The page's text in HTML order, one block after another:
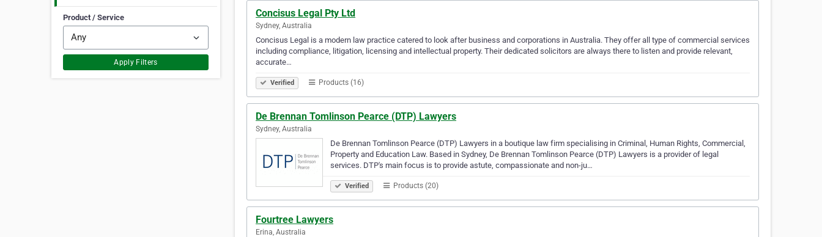
Product / Service
Apply Filters
Concisus Legal Pty Ltd
Sydney, Australia
Concisus Legal is a modern law practice catered to look after business and corporations in Australia. They offer all type of commercial services
including compliance, litigation, licensing and intellectual property. Their dedicated solicitors are always there to listen and provide relevant,
accurate…
Verified Products (16)
De Brennan Tomlinson Pearce (DTP) Lawyers
Sydney, Australia
De Brennan Tomlinson Pearce (DTP) Lawyers in a boutique law firm specialising in Criminal, Human Rights, Commercial,
Property and Education Law. Based in Sydney, De Brennan Tomlinson Pearce (DTP) Lawyers is a provider of legal
services. DTP's main focus is to provide astute, compassionate and non-ju…
Verified Products (20)
Fourtree Lawyers
Erina, Australia